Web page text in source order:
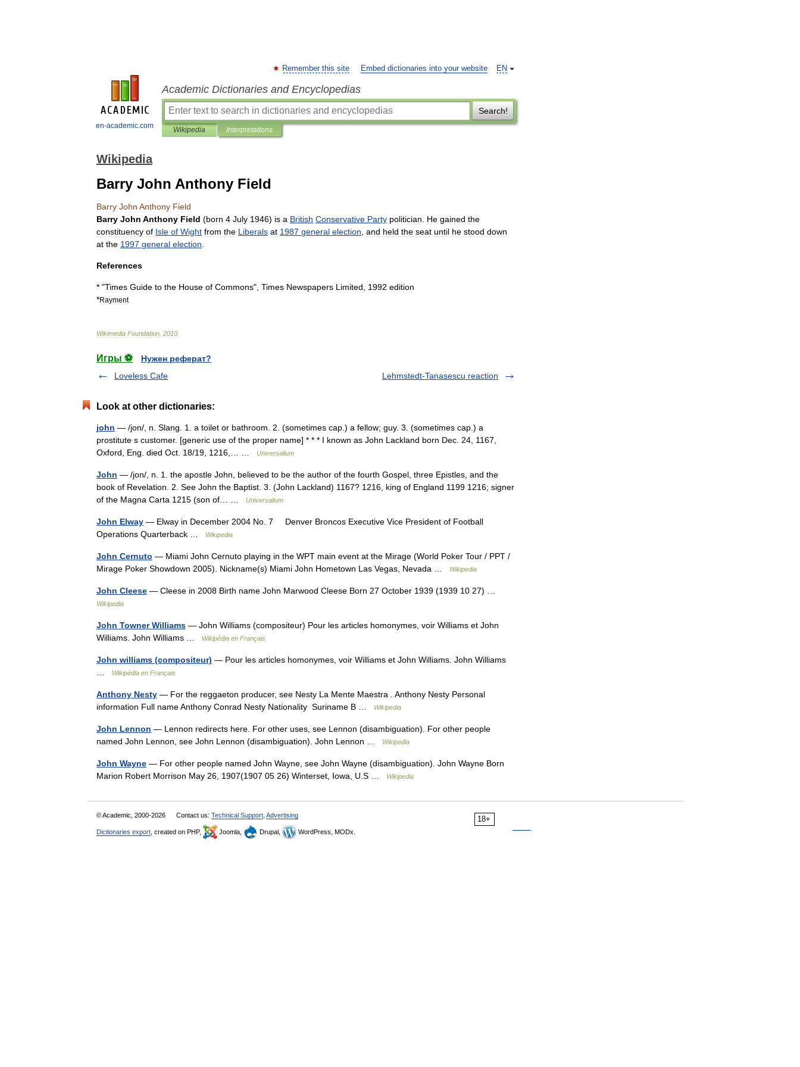
en-academic.com
EN
Remember this site Embed dictionaries into your website
Academic Dictionaries and Encyclopedias
Search!
Wikipedia Interpretations
Wikipedia
Barry John Anthony Field
Barry John Anthony Field
Barry John Anthony Field (born 4 July 1946) is a British Conservative Party politician He gained the
constituency of Isle of Wight from the Liberals at 1987 general election and held the seat until he stood down
at the 1997 general election
References
* "Times Guide to the House of Commons", Times Newspapers Limited 1992 edition
*Rayment
Wikimedia Foundation 2010
Игры ⚽
Нужен реферат?
Loveless Cafe
Lehmstedt-Tanasescu reaction
Look at other dictionaries:
john — /jon/, n. Slang. 1. a toilet or bathroom. 2. (sometimes cap.) a fellow; guy. 3. (sometimes cap.) a
prostitute s customer. [generic use of the proper name] * * * I known as John Lackland born Dec. 24, 1167,
Oxford, Eng. died Oct. 18/19, 1216,… …
Universalium
John — /jon/, n. 1. the apostle John, believed to be the author of the fourth Gospel, three Epistles, and the
book of Revelation. 2. See John the Baptist. 3. (John Lackland) 1167? 1216, king of England 1199 1216; signer
of the Magna Carta 1215 (son of… …
Universalium
John Elway — Elway in December 2004 No. 7 Denver Broncos Executive Vice President of Football
Operations Quarterback …
Wikipedia
John Cernuto — Miami John Cernuto playing in the WPT main event at the Mirage (World Poker Tour / PPT /
Mirage Poker Showdown 2005). Nickname(s) Miami John Hometown Las Vegas, Nevada …
Wikipedia
John Cleese — Cleese in 2008 Birth name John Marwood Cleese Born 27 October 1939 (1939 10 27) …
Wikipedia
John Towner Williams — John Williams (compositeur) Pour les articles homonymes, voir Williams et John
Williams. John Williams …
Wikipédia en Français
John williams (compositeur) — Pour les articles homonymes, voir Williams et John Williams. John Williams
Wikipédia en Français
Anthony Nesty — For the reggaeton producer, see Nesty La Mente Maestra . Anthony Nesty Personal
information Full name Anthony Conrad Nesty Nationality Suriname B …
Wikipedia
John Lennon — Lennon redirects here. For other uses, see Lennon (disambiguation). For other people
named John Lennon, see John Lennon (disambiguation). John Lennon …
Wikipedia
John Wayne — For other people named John Wayne, see John Wayne (disambiguation). John Wayne Born
Marion Robert Morrison May 26, 1907(1907 05 26) Winterset, Iowa, U.S …
Wikipedia
18+
© Academic, 2000-2026 Contact us: Technical Support Advertising
Dictionaries export , created on PHP, Joomla, Drupal, WordPress, MODx.